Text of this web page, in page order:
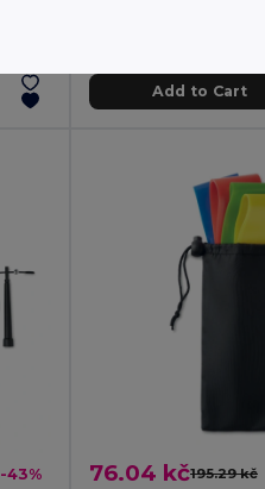
Add to Cart
-43% 76.04 kč195.29 kč